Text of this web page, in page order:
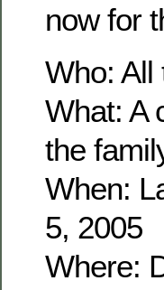
now for
Who: All
What: A
the
When:
5, 2005
Where: